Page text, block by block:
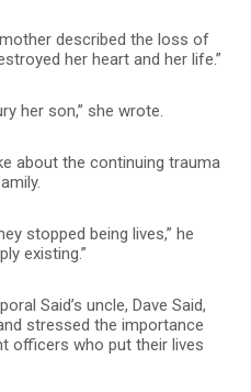
described the loss of
her heart and her life.”
her son,” she wrote.
about the continuing trauma
stopped being lives,” he
existing.”
Said’s uncle, Dave Said,
stressed the importance
officers who put their lives